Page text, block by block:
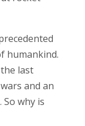
humankind.
last
and an
why is